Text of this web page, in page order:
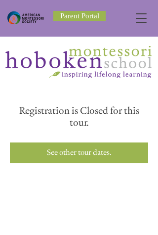
Parent Portal
Registration is Closed for this
tour.
See other tour dates.